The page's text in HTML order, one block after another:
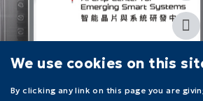
Follow
We use cookies on this
By clicking any link on this page you are